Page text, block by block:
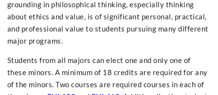
grounding in philosophical thinking, especially thinking
about ethics and value, is of significant personal, practical,
and professional value to students pursuing many different
major programs.
Students from all majors can elect one and only one of
these minors. A minimum of 18 credits are required for any
of the minors. Two courses are required courses in each of